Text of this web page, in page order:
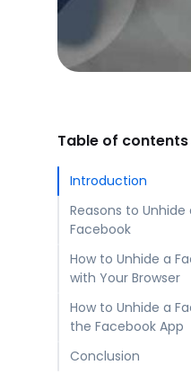
Table of contents
Introduction
Reasons to Unhide
Facebook
How to Unhide a
with Your Browser
How to Unhide a
the Facebook App
Conclusion